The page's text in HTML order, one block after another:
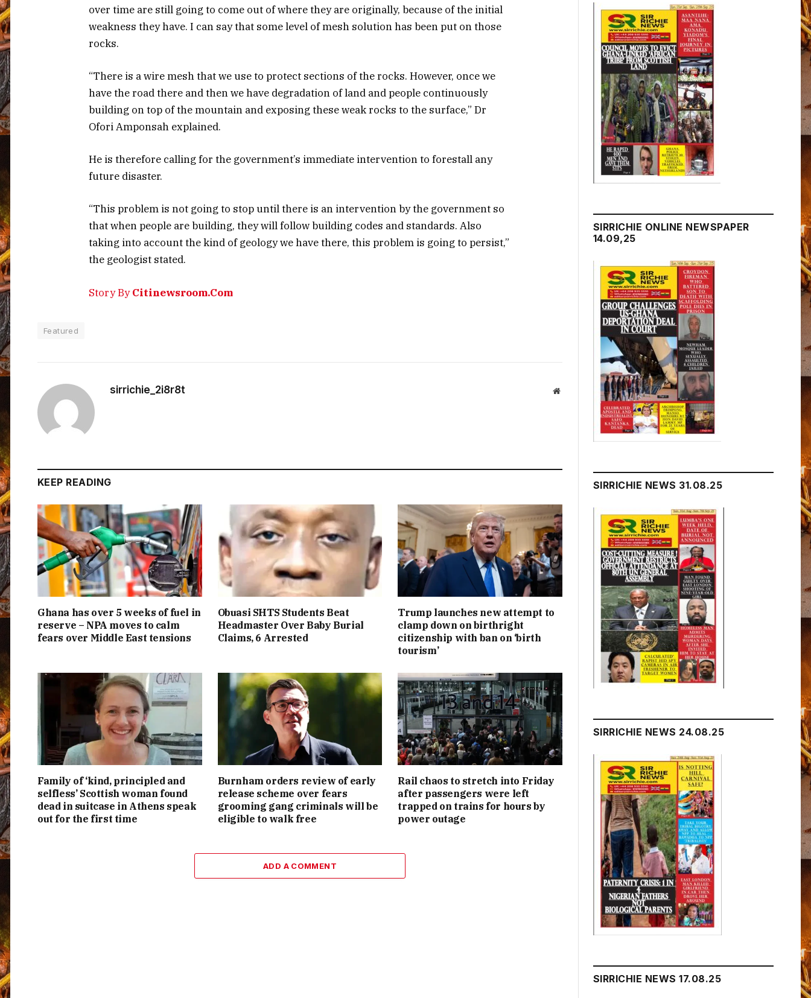
over time are still going to come out of where they are originally, because of the initial
weakness they have. I can say that some level of mesh solution has been put on those
rocks.
“There is a wire mesh that we use to protect sections of the rocks. However, once we
have the road there and then we have degradation of land and people continuously
building on top of the mountain and exposing these weak rocks to the surface,” Dr
Ofori Amponsah explained.
He is therefore calling for the government’s immediate intervention to forestall any
future disaster.
“This problem is not going to stop until there is an intervention by the government so
that when people are building, they will follow building codes and standards. Also
taking into account the kind of geology we have there, this problem is going to persist,”
the geologist stated.
Story ByCitinewsroom.Com
Featured
sirrichie_2i8r8t Website
KEEP READING
Ghana has over 5 weeks of fuel in
reserve – NPA moves to calm
fears over Middle East tensions
Obuasi SHTS Students Beat
Headmaster Over Baby Burial
Claims, 6 Arrested
Trump launches new attempt to
clamp down on birthright
citizenship with ban on ‘birth
tourism’
Family of ‘kind, principled and
selfless’ Scottish woman found
dead in suitcase in Athens speak
out for the first time
Burnham orders review of early
release scheme over fears
grooming gang criminals will be
eligible to walk free
Rail chaos to stretch into Friday
after passengers were left
trapped on trains for hours by
power outage
ADD A COMMENT
SIRRICHIE ONLINE NEWSPAPER
14.09,25
SIRRICHIE NEWS 31.08.25
SIRRICHIE NEWS 24.08.25
SIRRICHIE NEWS 17.08.25